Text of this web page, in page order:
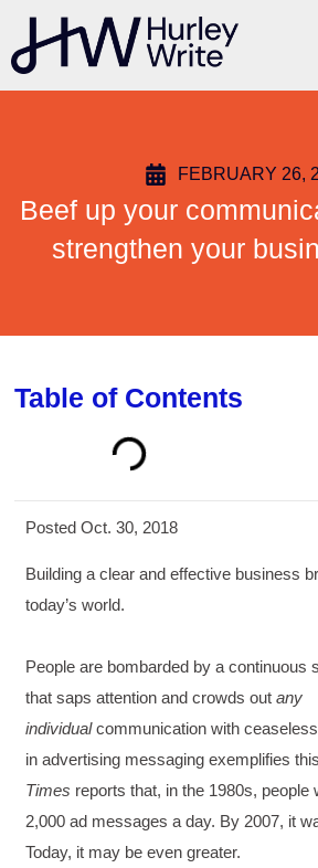
content
FEBRUARY 26,
Beef up your
strengthen your
Table of Contents
Posted Oct. 30, 2018
Building a clear and effective business
today’s world.
People are bombarded by a continuous
that saps attention and crowds outany
individualcommunication with
in advertising messaging exemplifies
Times reports that, in the 1980s, people
2,000 ad messages a day. By 2007, it
Today, it may be even greater.